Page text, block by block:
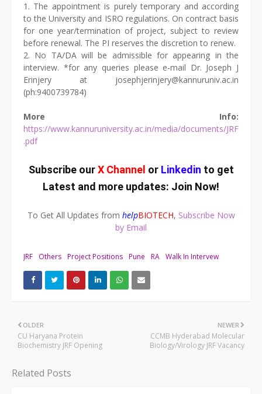
1. The appointment is purely temporary and according
to the University and ISRO regulations. On contract basis
for one year/termination of project, subject to review
before renewal. The PI reserves the discretion to renew.
2. No TA/DA will be admissible for appearing in the
interview. *for any queries please e-mail Dr. Joseph J
Erinjery at josephjerinjery@kannuruniv.ac.in
(ph:9400739784)
More Info:
https://www.kannuruniversity.ac.in/media/documents/JRF
.pdf
Subscribe ourX Channel or Linkedin to get
Latest and more updates: Join Now!
To Get All Updates from helpBIOTECH, Subscribe Now
by Email
JRF Others Project Positions Pune RA Walk In Intervew
NEWER
CCMB Hyderabad Molecular
Biology/Virology JRF Vacancy
OLDER
CU Haryana Protein
Biochemistry JRF Opening
Related Posts